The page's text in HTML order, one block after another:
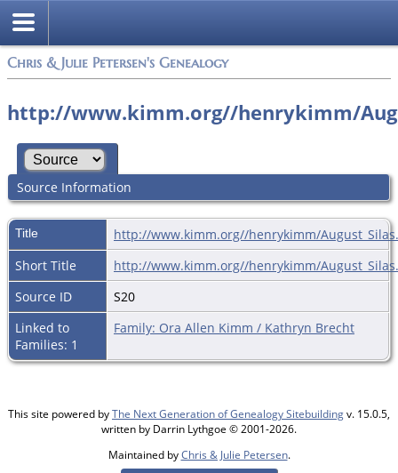
Chris & Julie Petersen's Genealogy
http://www.kimm.org//henrykimm/
Source Information
Title
http://www.kimm.org//henrykimm/
Short Title
http://www.kimm.org//henrykimm/
Source ID
S20
Linked to
Families: 1
Family: Ora Allen Kimm / Kathryn Brecht
This site powered byThe Next Generation of Genealogy Sitebuildingv. 15.0.5,
written by Darrin Lythgoe © 2001-2026.
Maintained byChris & Julie Petersen.